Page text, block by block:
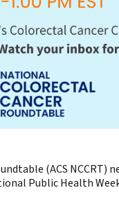
(ACS NCCRT)
Public Health